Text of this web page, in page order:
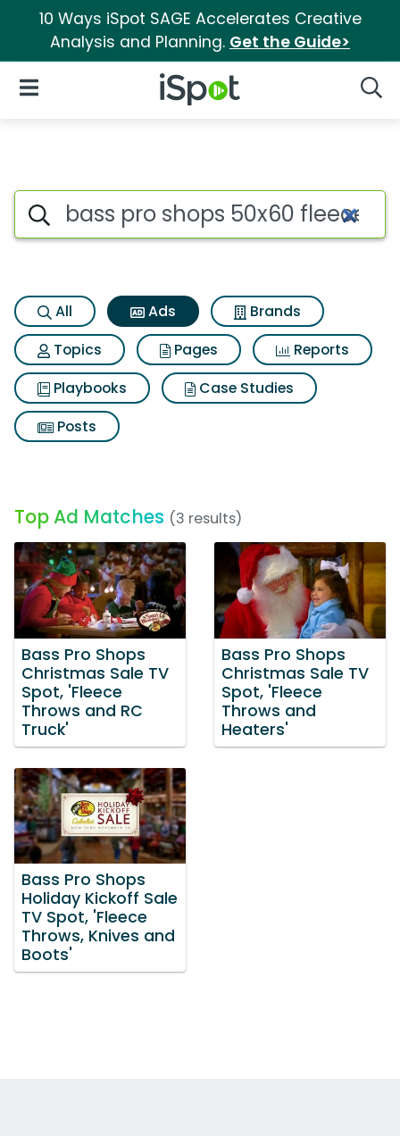
10 Ways iSpot SAGE Accelerates Creative
Analysis and Planning. Get the Guide>
iSpot Logo
Open Navigation
Commercial matches for
Search iSpot
All Ads
Brands
Topics
Pages
Reports
Playbooks
Case Studies
Posts
Top Ad Matches (3 results)
Bass Pro Shops
Christmas Sale TV
Spot, 'Fleece
Throws and RC
Truck'
Bass Pro Shops
Christmas Sale TV
Spot, 'Fleece
Throws and
Heaters'
Bass Pro Shops
Holiday Kickoff Sale
TV Spot, 'Fleece
Throws, Knives and
Boots'